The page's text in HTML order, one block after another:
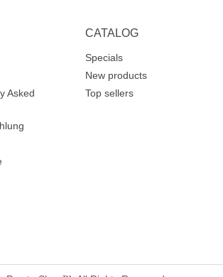
Asked
CATALOG
Specials
New products
Top sellers